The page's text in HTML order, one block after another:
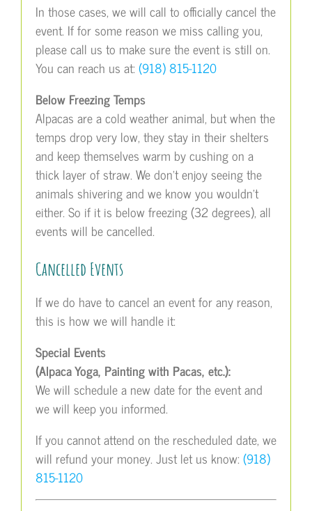
In those cases, we will call to officially cancel the
event. If for some reason we miss calling you,
please call us to make sure the event is still on.
You can reach us at: (918) 815-1120
Below Freezing Temps
Alpacas are a cold weather animal, but when the
temps drop very low, they stay in their shelters
and keep themselves warm by cushing on a
thick layer of straw. We don’t enjoy seeing the
animals shivering and we know you wouldn’t
either. So if it is below freezing (32 degrees), all
events will be cancelled.
Cancelled Events
If we do have to cancel an event for any reason,
this is how we will handle it:
Special Events
(Alpaca Yoga, Painting with Pacas, etc.):
We will schedule a new date for the event and
we will keep you informed.
If you cannot attend on the rescheduled date, we
will refund your money. Just let us know: (918)
815-1120